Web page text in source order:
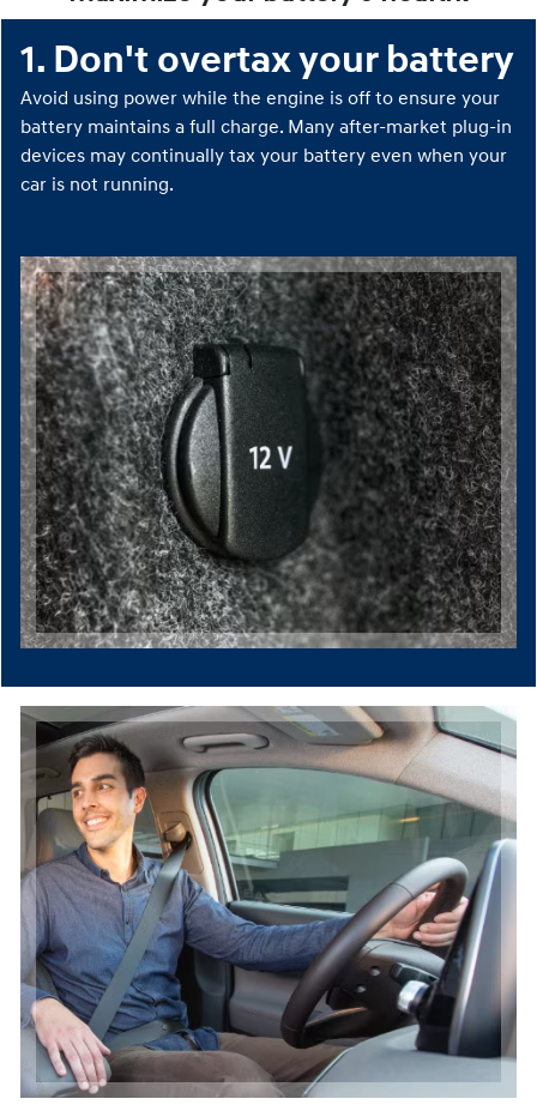
1. Don't overtax your battery
Avoid using power while the engine is off to ensure your
battery maintains a full charge. Many after-market plug-in
devices may continually tax your battery even when your
car is not running.